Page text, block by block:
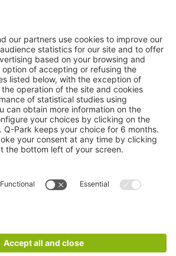
Products
Services
CGV
Legal information